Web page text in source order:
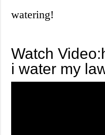
watering!
Watch
i water my